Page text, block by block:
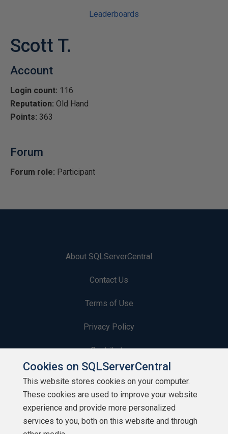
Leaderboards
Scott T.
Account
Login count: 116
Reputation: Old Hand
Points: 363
Forum
Forum role: Participant
About SQLServerCentral
Contact Us
Terms of Use
Privacy Policy
Contribute
Contributors
Authors
Newsletters
Cookies on SQLServerCentral
This website stores cookies on your computer.
These cookies are used to improve your website
experience and provide more personalized
services to you, both on this website and through